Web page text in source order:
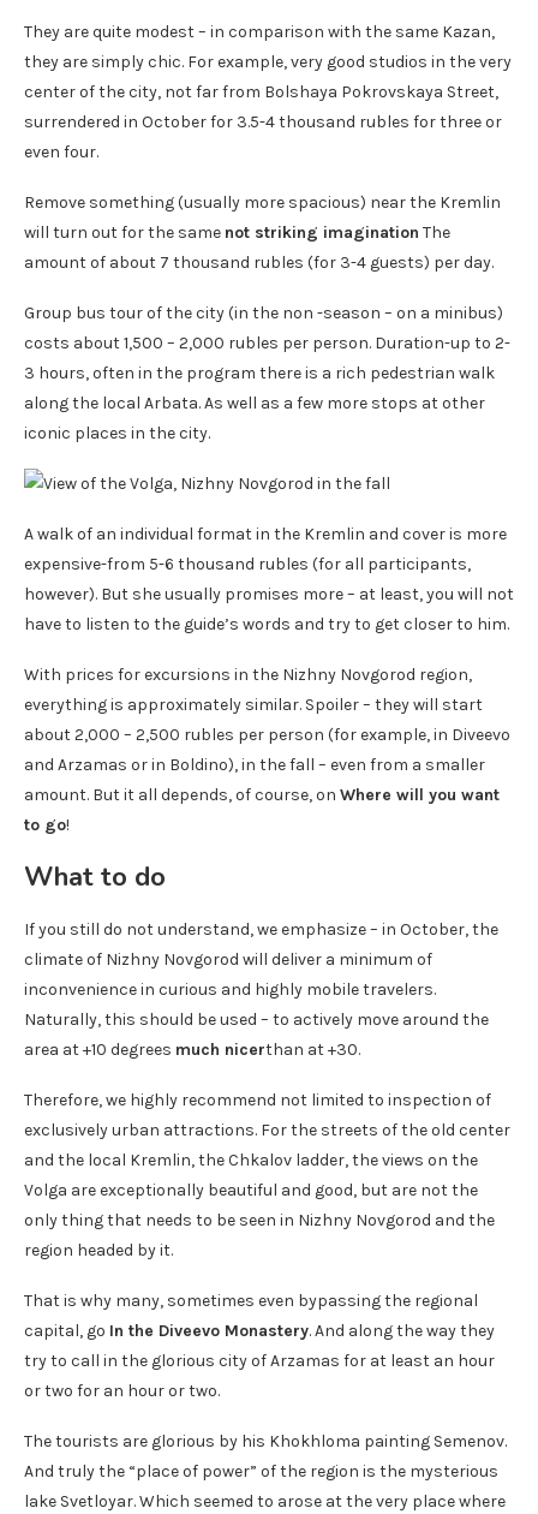
They are quite modest – in comparison with the same Kazan,
they are simply chic. For example, very good studios in the very
center of the city, not far from Bolshaya Pokrovskaya Street,
surrendered in October for 3.5-4 thousand rubles for three or
even four.
Remove something (usually more spacious) near the Kremlin
will turn out for the same not striking imagination The
amount of about 7 thousand rubles (for 3-4 guests) per day.
Group bus tour of the city (in the non -season – on a minibus)
costs about 1,500 – 2,000 rubles per person. Duration-up to 2-
3 hours, often in the program there is a rich pedestrian walk
along the local Arbata. As well as a few more stops at other
iconic places in the city.
A walk of an individual format in the Kremlin and cover is more
expensive-from 5-6 thousand rubles (for all participants,
however). But she usually promises more – at least, you will not
have to listen to the guide’s words and try to get closer to him.
With prices for excursions in the Nizhny Novgorod region,
everything is approximately similar. Spoiler – they will start
about 2,000 – 2,500 rubles per person (for example, in Diveevo
and Arzamas or in Boldino), in the fall – even from a smaller
amount. But it all depends, of course, on Where will you want
to go!
What to do
If you still do not understand, we emphasize – in October, the
climate of Nizhny Novgorod will deliver a minimum of
inconvenience in curious and highly mobile travelers.
Naturally, this should be used – to actively move around the
area at +10 degrees much nicerthan at +30.
Therefore, we highly recommend not limited to inspection of
exclusively urban attractions. For the streets of the old center
and the local Kremlin, the Chkalov ladder, the views on the
Volga are exceptionally beautiful and good, but are not the
only thing that needs to be seen in Nizhny Novgorod and the
region headed by it.
That is why many, sometimes even bypassing the regional
capital, go In the Diveevo Monastery. And along the way they
try to call in the glorious city of Arzamas for at least an hour
or two for an hour or two.
The tourists are glorious by his Khokhloma painting Semenov.
And truly the “place of power” of the region is the mysterious
lake Svetloyar. Which seemed to arose at the very place where